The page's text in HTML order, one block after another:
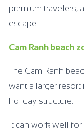
premium travelers,
escape.
Cam Ranh beach
The Cam Ranh
want a larger
holiday structure.
It can work well for